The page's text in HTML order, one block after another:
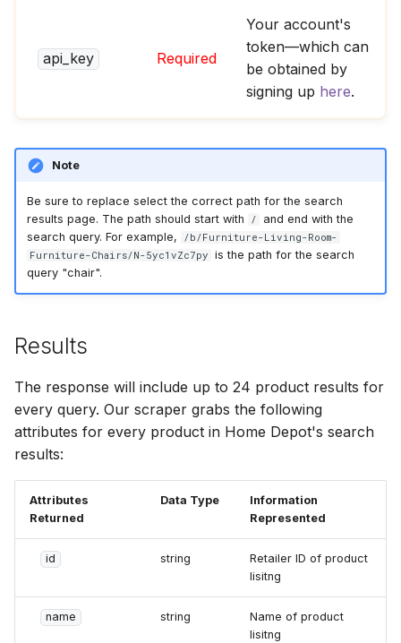
api_key Required
Your account's
token—which can
be obtained by
signing up here.
Note
Be sure to replace select the correct path for the search
results page. The path should start with
/
and end with the
search query. For example,
/b/Furniture-Living-Room-
Furniture-Chairs/N-5yc1vZc7py is the path for the search
query "chair".
Results
The response will include up to 24 product results for
every query. Our scraper grabs the following
attributes for every product in Home Depot's search
results:
Attributes
Returned
Data Type
Information
Represented
id string
Retailer ID of product
lisitng
name string
Name of product
lisitng